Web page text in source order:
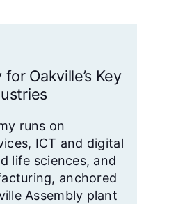
Oakville’s Key
runs on
ICT and digital
life sciences, and
anchored
Assembly plant